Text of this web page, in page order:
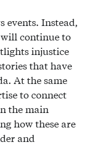
events. Instead,
continue to
injustice
that have
At the same
to connect
the main
how these are
and